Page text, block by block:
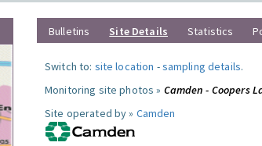
Bulletins Site Details Statistics
Switch to: site location -sampling details.
Monitoring site photos » Camden - Coopers
Site operated by » Camden